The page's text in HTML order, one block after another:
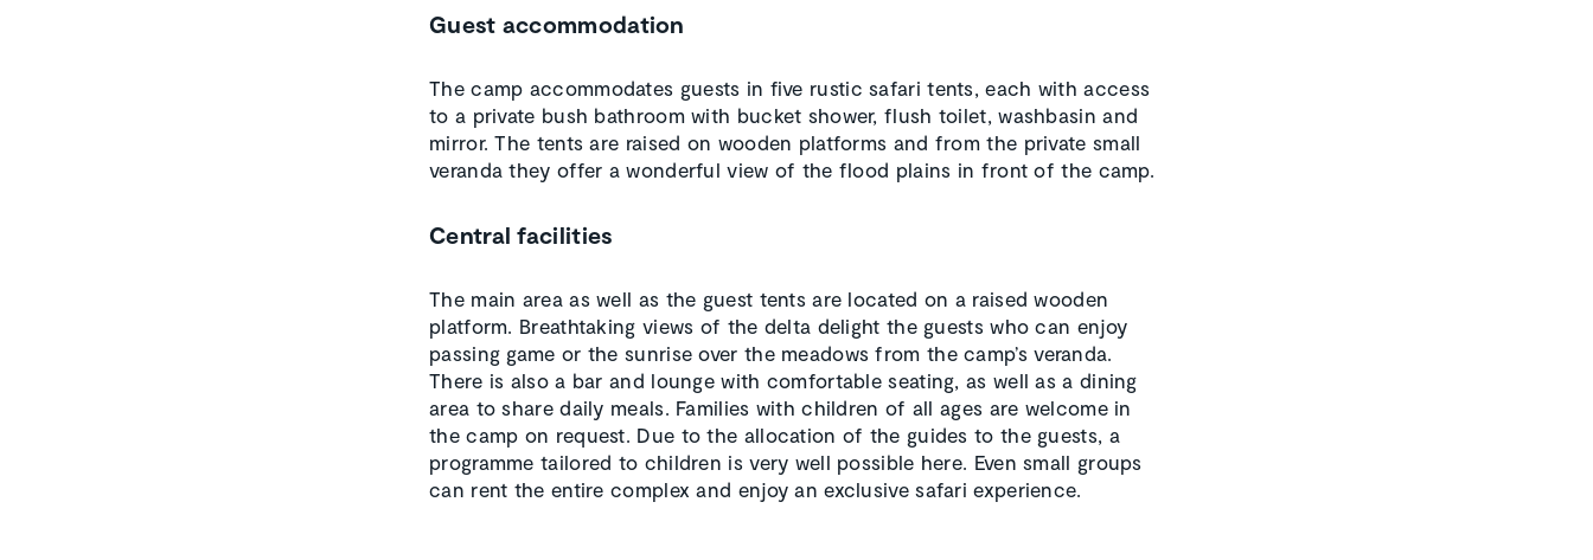
Guest accommodation
The camp accommodates guests in five rustic safari tents, each with access
to a private bush bathroom with bucket shower, flush toilet, washbasin and
mirror. The tents are raised on wooden platforms and from the private small
veranda they offer a wonderful view of the flood plains in front of the camp.
Central facilities
The main area as well as the guest tents are located on a raised wooden
platform. Breathtaking views of the delta delight the guests who can enjoy
passing game or the sunrise over the meadows from the camp’s veranda.
There is also a bar and lounge with comfortable seating, as well as a dining
area to share daily meals. Families with children of all ages are welcome in
the camp on request. Due to the allocation of the guides to the guests, a
programme tailored to children is very well possible here. Even small groups
can rent the entire complex and enjoy an exclusive safari experience.